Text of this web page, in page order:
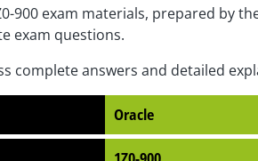
900 exam materials, prepared by
exam questions.
complete answers and detailed
Oracle